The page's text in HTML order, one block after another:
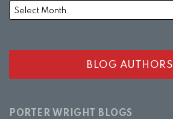
BLOG AUTHORS
PORTER WRIGHT BLOGS